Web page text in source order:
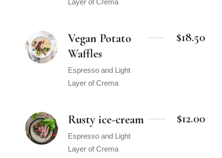
Vegan Potato
Waffles
Espresso and Light
Layer of Crema
$18.50
Rusty ice-cream
Espresso and Light
Layer of Crema
$12.00